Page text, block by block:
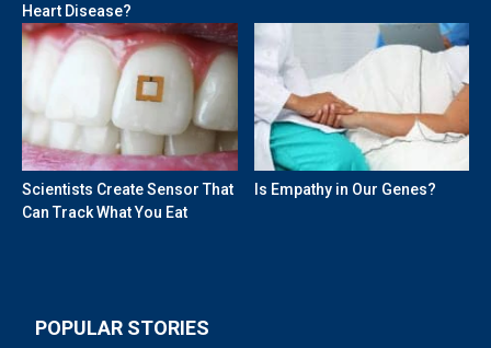
Heart Disease?
Scientists Create Sensor That
Can Track What You Eat
Is Empathy in Our Genes?
POPULAR STORIES